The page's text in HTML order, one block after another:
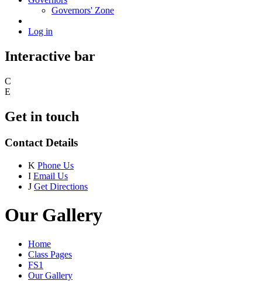
Governors' Zone
Log in
Interactive bar
C
E
Get in touch
Contact Details
K Phone Us
I Email Us
J Get Directions
Our Gallery
Home
Class Pages
FS1
Our Gallery